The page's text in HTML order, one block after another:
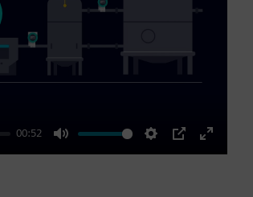
00:52
Mute Settings
PIP
Enter